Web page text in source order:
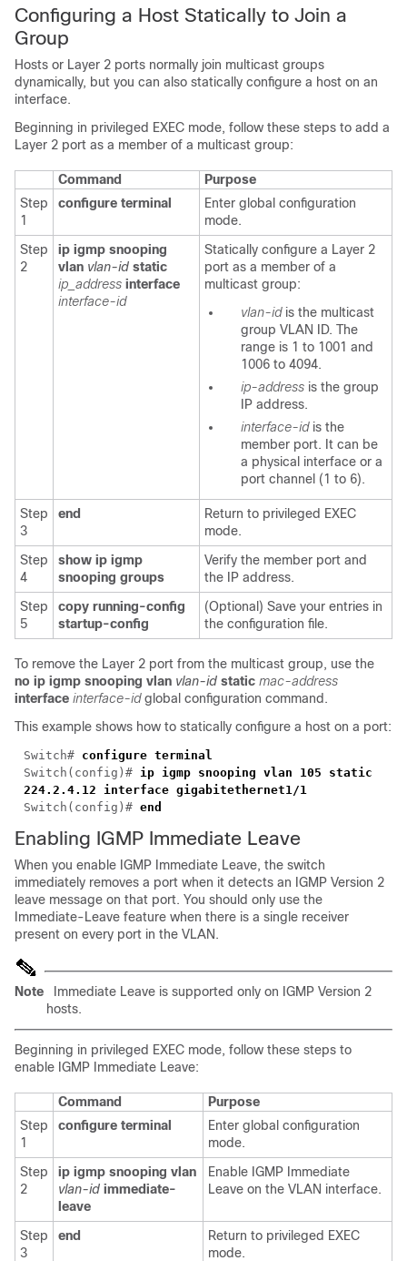
Configuring a Host Statically to Join a
Group
Hosts or Layer 2 ports normally join multicast groups
dynamically, but you can also statically configure a host on an
interface.
Beginning in privileged EXEC mode, follow these steps to add a
Layer 2 port as a member of a multicast group:
Command
Purpose
Step
1
configure terminal
Enter global configuration
mode.
Step
2
ip igmp snooping
vlan vlan-id static
ip_address interface
interface-id
Statically configure a Layer 2
port as a member of a
multicast group:
vlan-id is the multicast
group VLAN ID. The
range is 1 to 1001 and
1006 to 4094.
ip-address is the group
IP address.
interface-idis the
member port. It can be
a physical interface or a
port channel (1 to 6).
Step
3
end
Return to privileged EXEC
mode.
Step
4
show ip igmp
snooping groups
Verify the member port and
the IP address.
Step
5
copy running-config
startup-config
(Optional) Save your entries in
the configuration file.
To remove the Layer 2 port from the multicast group, use the
no ip igmp snooping vlan vlan-id static mac-address
interface interface-idglobal configuration command.
This example shows how to statically configure a host on a port:
Switch# configure terminal
Switch(config)# ip igmp snooping vlan 105 static
224.2.4.12 interface gigabitethernet1/1
Switch(config)# end
Enabling IGMP Immediate Leave
When you enable IGMP Immediate Leave, the switch
immediately removes a port when it detects an IGMP Version 2
leave message on that port. You should only use the
Immediate-Leave feature when there is a single receiver
present on every port in the VLAN.
Note
Immediate Leave is supported only on IGMP Version 2
hosts.
Beginning in privileged EXEC mode, follow these steps to
enable IGMP Immediate Leave:
Command
Purpose
Step
1
configure terminal
Enter global configuration
mode.
Step
2
ip igmp snooping vlan
vlan-id immediate-
leave
Enable IGMP Immediate
Leave on the VLAN interface.
Step
3
end
Return to privileged EXEC
mode.